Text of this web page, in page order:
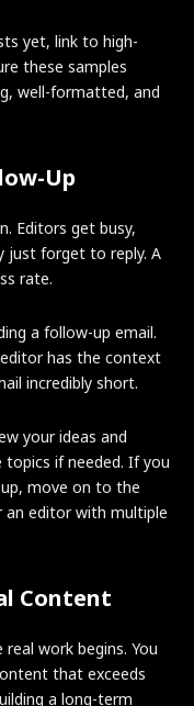
yet, link to high-
these samples
well-formatted, and
Up
Editors get busy,
just forget to reply. A
rate.
a follow-up email.
has the context
incredibly short.
your ideas and
if needed. If you
move on to the
an editor with multiple
Content
work begins. You
that exceeds
a long-term